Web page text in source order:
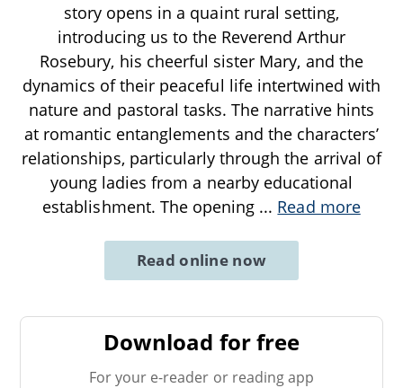
story opens in a quaint rural setting,
introducing us to the Reverend Arthur
Rosebury, his cheerful sister Mary, and the
dynamics of their peaceful life intertwined with
nature and pastoral tasks. The narrative hints
at romantic entanglements and the characters’
relationships, particularly through the arrival of
young ladies from a nearby educational
establishment. The opening ... Read more
Read online now
Download for free
For your e-reader or reading app